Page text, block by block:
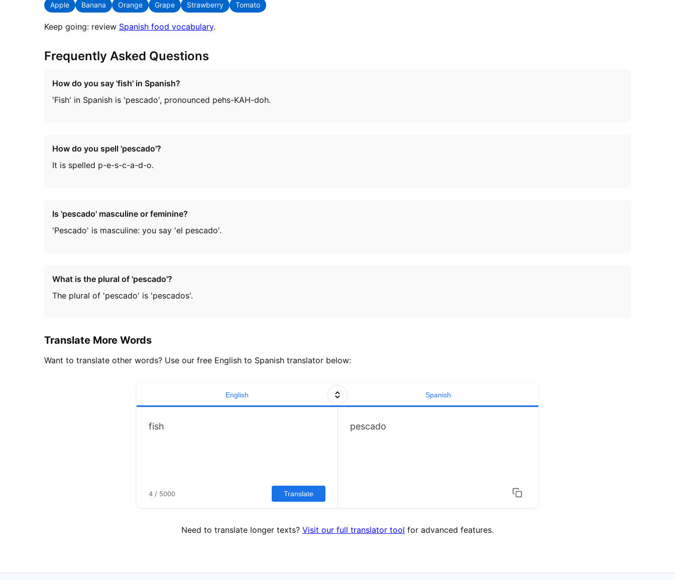
Apple Banana Orange Grape Strawberry Tomato
Keep going: review Spanish food vocabulary.
Frequently Asked Questions
How do you say 'fish' in Spanish?
'Fish' in Spanish is 'pescado', pronounced pehs-KAH-doh.
How do you spell 'pescado'?
It is spelled p-e-s-c-a-d-o.
Is 'pescado' masculine or feminine?
'Pescado' is masculine: you say 'el pescado'.
What is the plural of 'pescado'?
The plural of 'pescado' is 'pescados'.
Translate More Words
Want to translate other words? Use our free English to Spanish translator below:
English Spanish
4 / 5000 Translate
pescado
Need to translate longer texts? Visit our full translator tool for advanced features.